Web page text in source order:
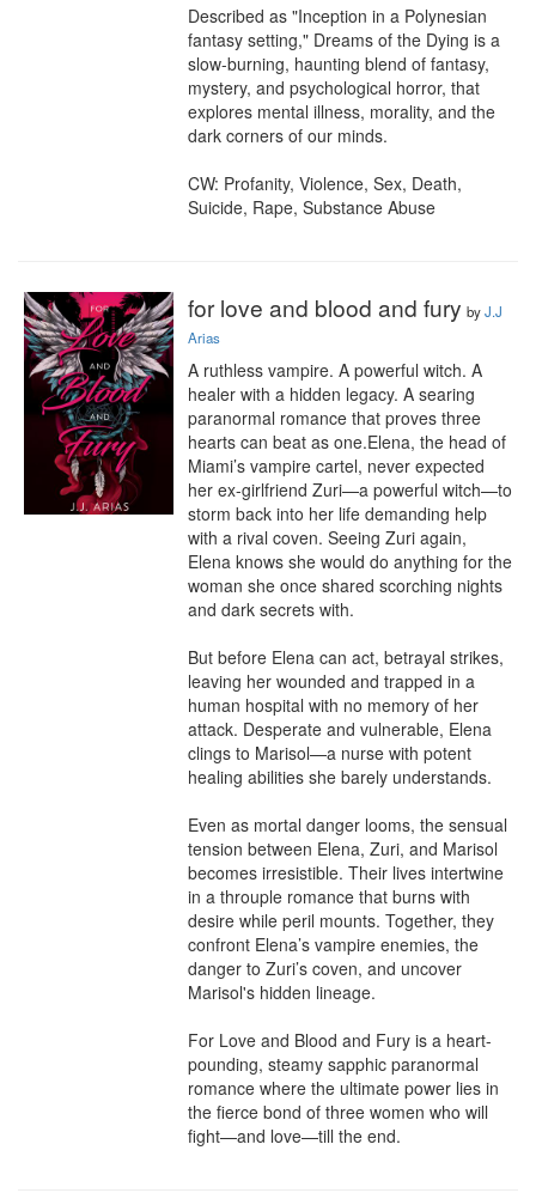
Described as "Inception in a Polynesian
fantasy setting," Dreams of the Dying is a
slow-burning, haunting blend of fantasy,
mystery, and psychological horror, that
explores mental illness, morality, and the
dark corners of our minds.
CW: Profanity, Violence, Sex, Death,
Suicide, Rape, Substance Abuse
for love and blood and fury byJ.J
Arias
A ruthless vampire. A powerful witch. A
healer with a hidden legacy. A searing
paranormal romance that proves three
hearts can beat as one.Elena, the head of
Miami’s vampire cartel, never expected
her ex-girlfriend Zuri—a powerful witch—to
storm back into her life demanding help
with a rival coven. Seeing Zuri again,
Elena knows she would do anything for the
woman she once shared scorching nights
and dark secrets with.
But before Elena can act, betrayal strikes,
leaving her wounded and trapped in a
human hospital with no memory of her
attack. Desperate and vulnerable, Elena
clings to Marisol—a nurse with potent
healing abilities she barely understands.
Even as mortal danger looms, the sensual
tension between Elena, Zuri, and Marisol
becomes irresistible. Their lives intertwine
in a throuple romance that burns with
desire while peril mounts. Together, they
confront Elena’s vampire enemies, the
danger to Zuri’s coven, and uncover
Marisol's hidden lineage.
For Love and Blood and Fury is a heart-
pounding, steamy sapphic paranormal
romance where the ultimate power lies in
the fierce bond of three women who will
fight—and love—till the end.